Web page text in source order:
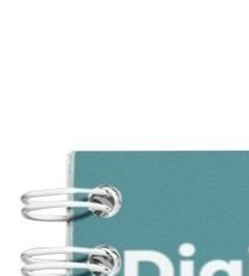
Request a Demo